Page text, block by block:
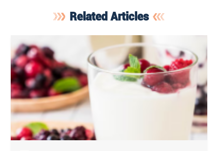
Related Articles